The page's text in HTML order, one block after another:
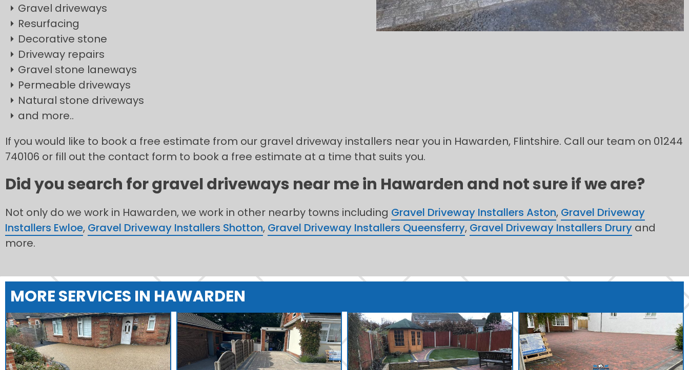
Gravel driveways
Resurfacing
Decorative stone
Driveway repairs
Gravel stone laneways
Permeable driveways
Natural stone driveways
and more..
If you would like to book a free estimate from our gravel driveway installers near you in Hawarden, Flintshire. Call our team on 01244
740106 or fill out the contact form to book a free estimate at a time that suits you.
Did you search for gravel driveways near me in Hawarden and not sure if we are?
Not only do we work in Hawarden, we work in other nearby towns including Gravel Driveway Installers Aston, Gravel Driveway
Installers Ewloe, Gravel Driveway Installers Shotton, Gravel Driveway Installers Queensferry, Gravel Driveway Installers Drury and
more.
MORE SERVICES IN HAWARDEN